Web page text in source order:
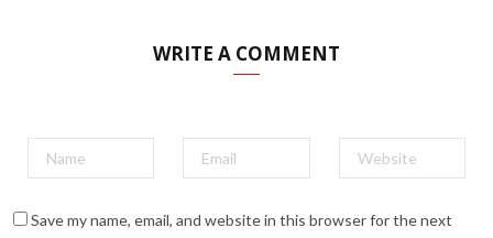
WRITE A COMMENT
Save my name, email, and website in this browser for the next